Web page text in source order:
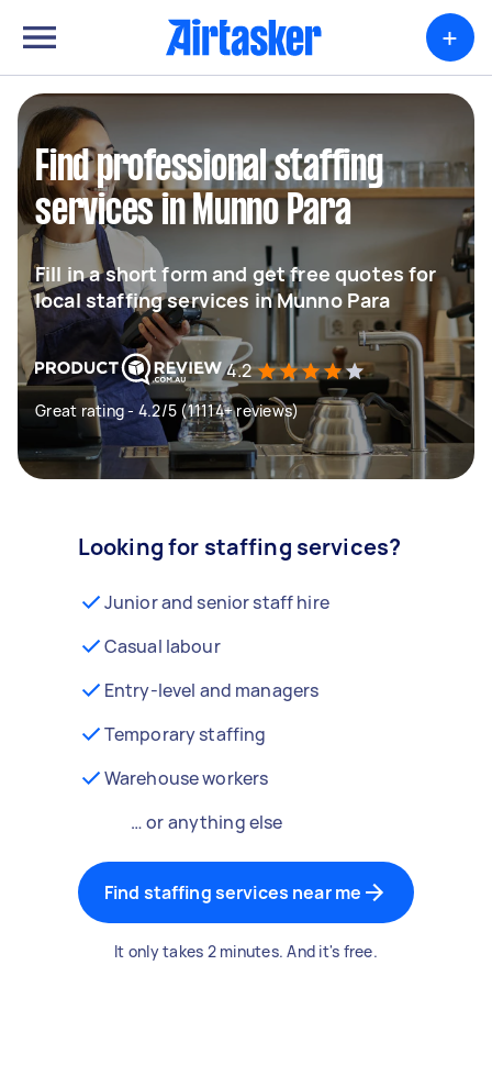
+
Find professional staffing
services in Munno Para
Fill in a short form and get free quotes for
local staffing services in Munno Para
4.2
Great rating - 4.2/5 (11114+ reviews)
Looking for staffing services?
Junior and senior staff hire
Casual labour
Entry-level and managers
Temporary staffing
Warehouse workers
… or anything else
Find staffing services near me
It only takes 2 minutes. And it's free.